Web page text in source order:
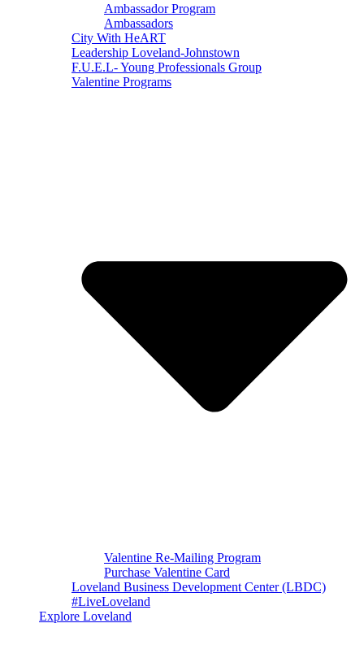
Ambassador Program
Ambassadors
City With HeART
Leadership Loveland-Johnstown
F.U.E.L- Young Professionals Group
Valentine Programs
Valentine Re-Mailing Program
Purchase Valentine Card
Loveland Business Development Center (LBDC)
#LiveLoveland
Explore Loveland